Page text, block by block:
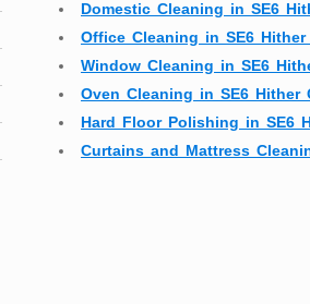
Domestic Cleaning in SE6
Office Cleaning in SE6 Hither
Window Cleaning in SE6
Oven Cleaning in SE6 Hither
Hard Floor Polishing in SE6
Curtains and Mattress